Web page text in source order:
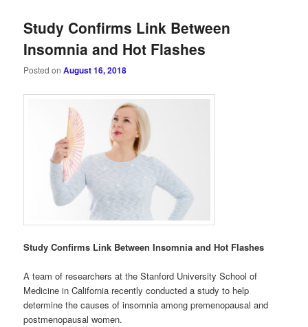
Study Confirms Link Between
Insomnia and Hot Flashes
Posted onAugust 16, 2018
Study Confirms Link Between Insomnia and Hot Flashes
A team of researchers at the Stanford University School of
Medicine in California recently conducted a study to help
determine the causes of insomnia among premenopausal and
postmenopausal women.